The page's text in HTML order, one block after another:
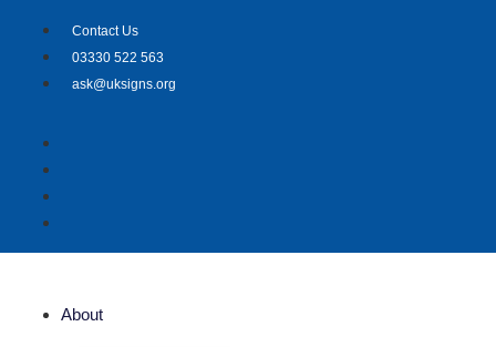
content
Contact Us
03330 522 563
ask@uksigns.org
About